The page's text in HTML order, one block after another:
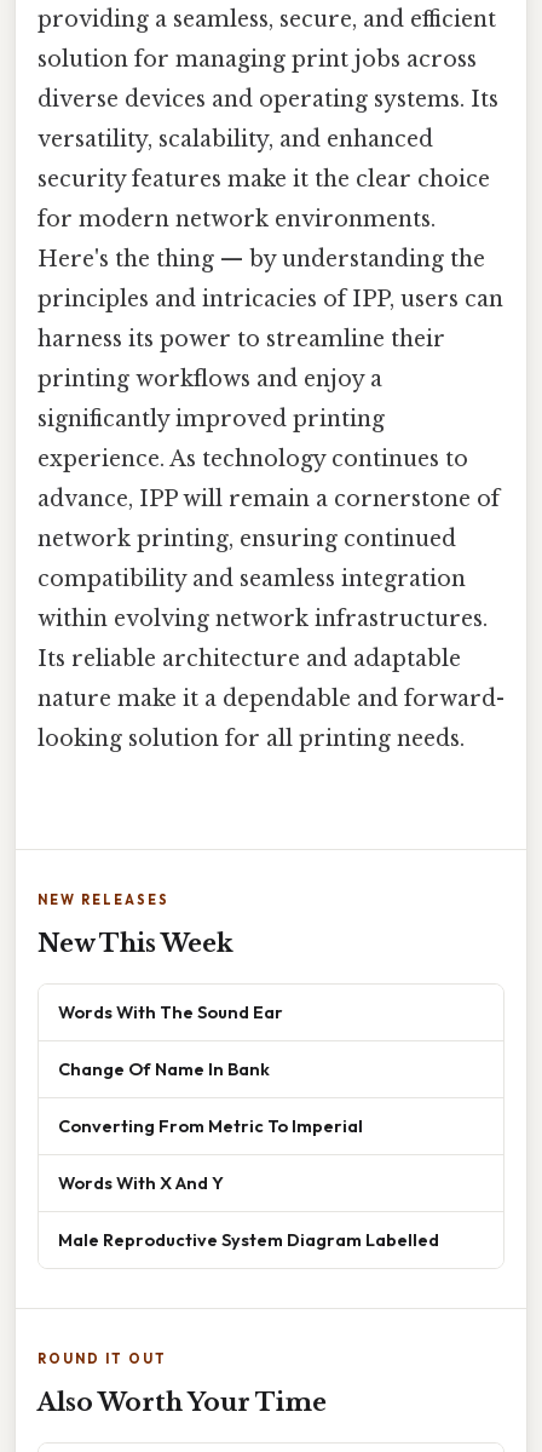
providing a seamless, secure, and efficient
solution for managing print jobs across
diverse devices and operating systems. Its
versatility, scalability, and enhanced
security features make it the clear choice
for modern network environments.
Here's the thing — by understanding the
principles and intricacies of IPP, users can
harness its power to streamline their
printing workflows and enjoy a
significantly improved printing
experience. As technology continues to
advance, IPP will remain a cornerstone of
network printing, ensuring continued
compatibility and seamless integration
within evolving network infrastructures.
Its reliable architecture and adaptable
nature make it a dependable and forward-
looking solution for all printing needs.
NEW RELEASES
New This Week
Words With The Sound Ear
Change Of Name In Bank
Converting From Metric To Imperial
Words With X And Y
Male Reproductive System Diagram Labelled
ROUND IT OUT
Also Worth Your Time